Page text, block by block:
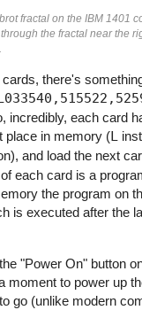
4, ZR   *ZR =
ZR
INLP
I      *I++
I      *IF I !=
200&X1  *STORE
COLS    *COL
X1
*WRITE
fractal on the IBM 1401
the fractal near the
there's
incredibly, each card
place in memory (L
and load the next
each card is a
the program on
is executed after the
"Power On" button
moment to power up
go (unlike modern